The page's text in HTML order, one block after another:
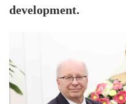
development.